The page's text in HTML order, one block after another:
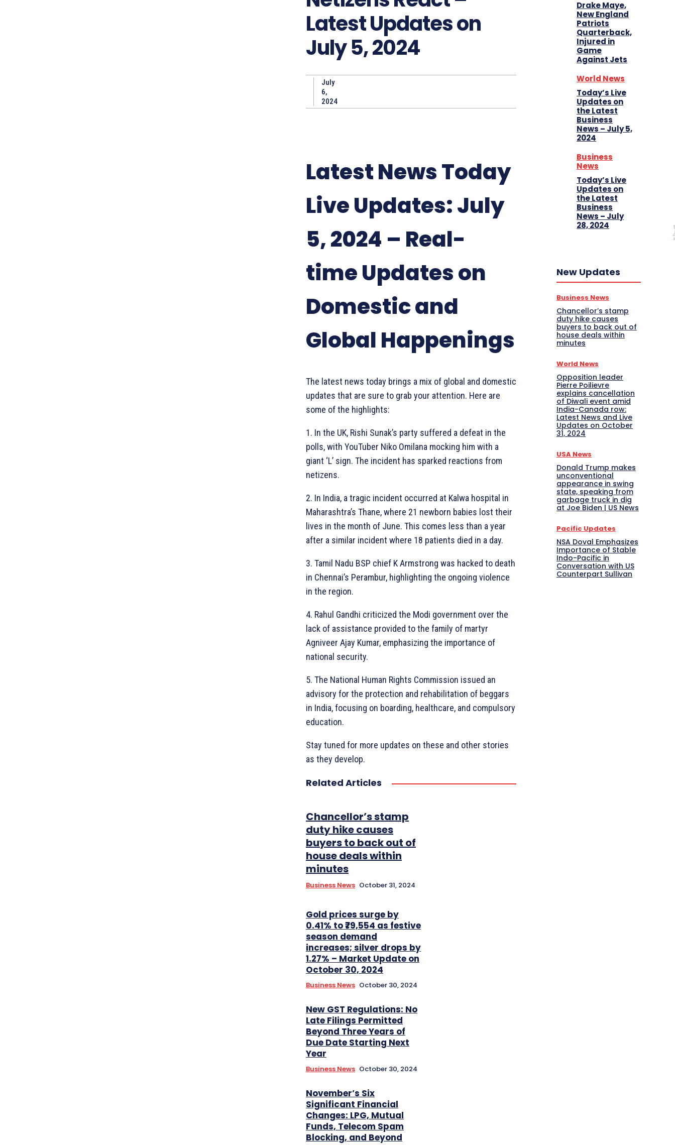
Latest Updates on
July 5, 2024
July
6,
2024
Latest News Today
Live Updates: July
5, 2024 – Real-
time Updates on
Domestic and
Global Happenings
The latest news today brings a mix of global and domestic
updates that are sure to grab your attention. Here are
some of the highlights:
1. In the UK, Rishi Sunak’s party suffered a defeat in the
polls, with YouTuber Niko Omilana mocking him with a
giant ‘L’ sign. The incident has sparked reactions from
netizens.
2. In India, a tragic incident occurred at Kalwa hospital in
Maharashtra’s Thane, where 21 newborn babies lost their
lives in the month of June. This comes less than a year
after a similar incident where 18 patients died in a day.
3. Tamil Nadu BSP chief K Armstrong was hacked to death
in Chennai’s Perambur, highlighting the ongoing violence
in the region.
4. Rahul Gandhi criticized the Modi government over the
lack of assistance provided to the family of martyr
Agniveer Ajay Kumar, emphasizing the importance of
national security.
5. The National Human Rights Commission issued an
advisory for the protection and rehabilitation of beggars
in India, focusing on boarding, healthcare, and compulsory
education.
Stay tuned for more updates on these and other stories
as they develop.
Related Articles
Chancellor’s stamp
duty hike causes
buyers to back out of
house deals within
minutes
Business News October 31, 2024
Gold prices surge by
0.41% to ₹79,554 as festive
season demand
increases; silver drops by
1.27% – Market Update on
October 30, 2024
Business News October 30, 2024
New GST Regulations: No
Late Filings Permitted
Beyond Three Years of
Due Date Starting Next
Year
Business News October 30, 2024
November’s Six
Significant Financial
Changes: LPG, Mutual
Funds, Telecom Spam
Blocking, and Beyond
Drake Maye,
New England
Patriots
Quarterback,
Injured in
Game
Against Jets
World News
Today’s Live
Updates on
the Latest
Business
News – July 5,
2024
Business
News
Today’s Live
Updates on
the Latest
Business
News – July
28, 2024
New Updates
Business News
Chancellor’s stamp
duty hike causes
buyers to back out of
house deals within
minutes
World News
Opposition leader
Pierre Poilievre
explains cancellation
of Diwali event amid
India-Canada row:
Latest News and Live
Updates on October
31, 2024
USA News
Donald Trump makes
unconventional
appearance in swing
state, speaking from
garbage truck in dig
at Joe Biden | US News
Pacific Updates
NSA Doval Emphasizes
Importance of Stable
Indo-Pacific in
Conversation with US
Counterpart Sullivan